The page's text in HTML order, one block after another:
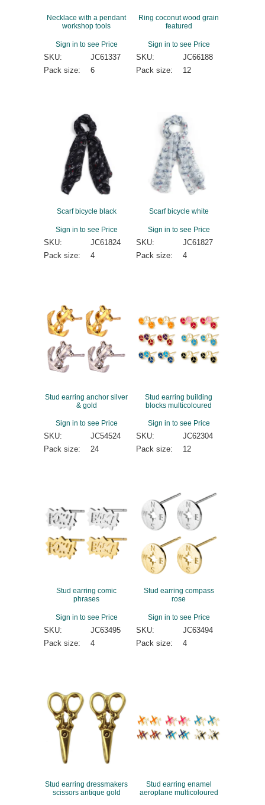
Necklace with a pendant
workshop tools
Sign in to see Price
SKU:
JC61337
Pack size:
6
Ring coconut wood grain
featured
Sign in to see Price
SKU:
JC66188
Pack size:
12
Scarf bicycle black
Sign in to see Price
SKU:
JC61824
Pack size:
4
Scarf bicycle white
Sign in to see Price
SKU:
JC61827
Pack size:
4
Stud earring anchor silver
& gold
Sign in to see Price
SKU:
JC54524
Pack size:
24
Stud earring building
blocks multicoloured
Sign in to see Price
SKU:
JC62304
Pack size:
12
Stud earring comic
phrases
Sign in to see Price
SKU:
JC63495
Pack size:
4
Stud earring compass
rose
Sign in to see Price
SKU:
JC63494
Pack size:
4
Stud earring dressmakers
scissors antique gold
Stud earring enamel
aeroplane multicoloured